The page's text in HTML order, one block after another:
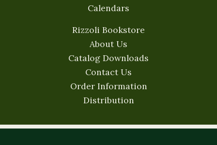
Calendars
Rizzoli Bookstore
About Us
Catalog Downloads
Contact Us
Order Information
Distribution